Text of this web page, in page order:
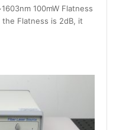
100mW Flatness
the Flatness is 2dB, it